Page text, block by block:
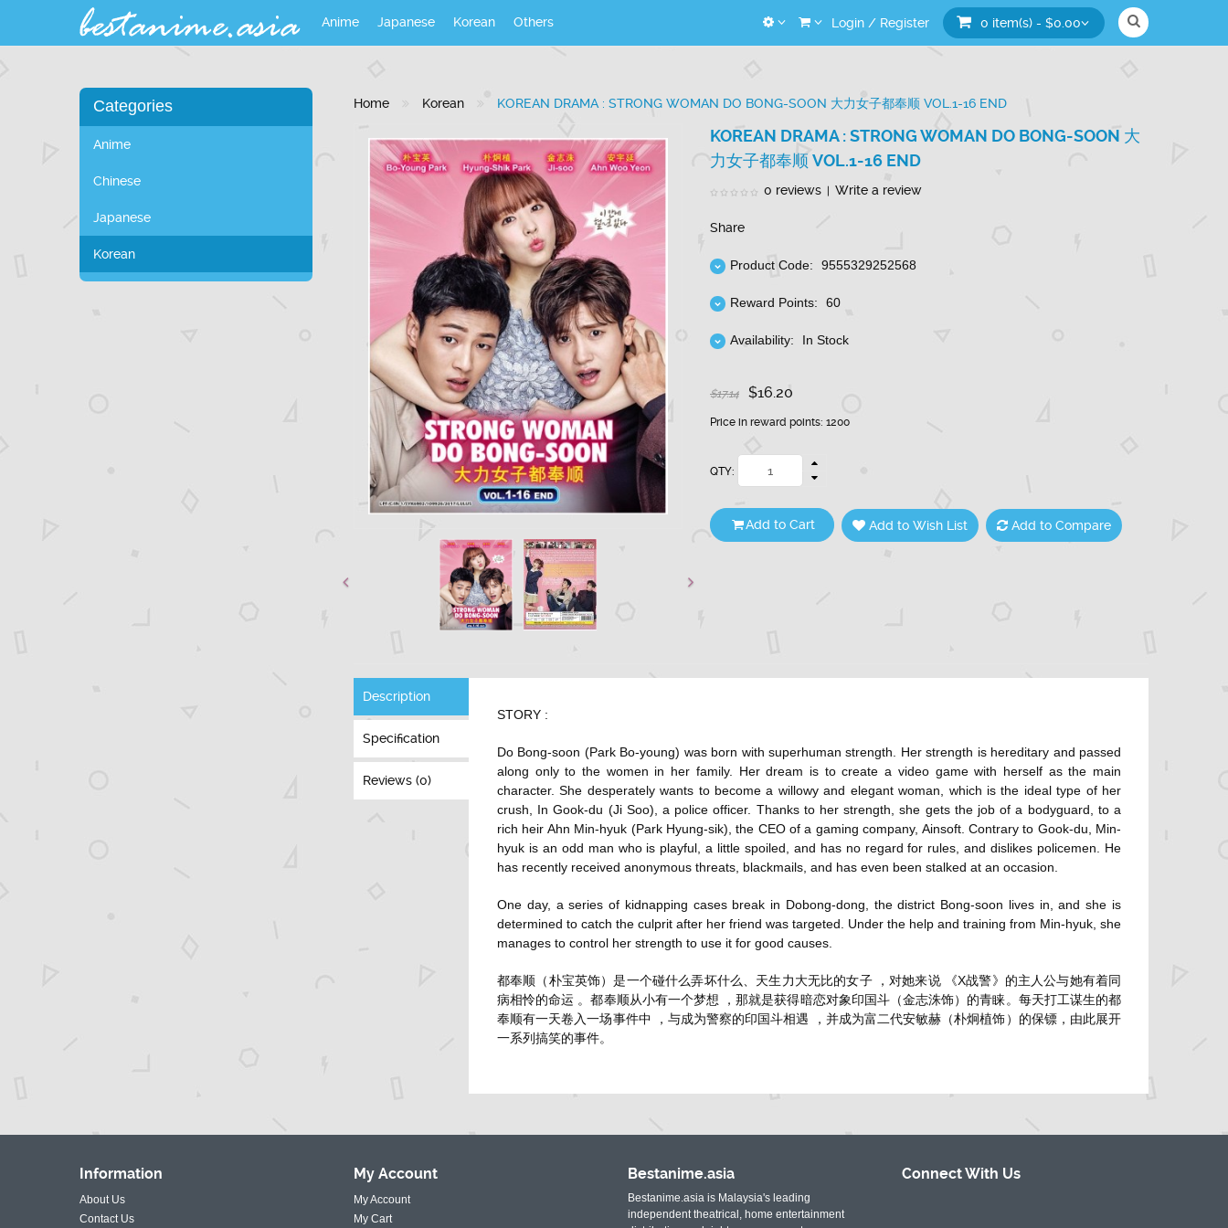
Anime Japanese Korean Others 0 item(s) - $0.00
Login / Register
Categories
Anime
Chinese
Japanese
Korean
Home Korean KOREAN DRAMA : STRONG WOMAN DO BONG-SOON 大力女子都奉顺 VOL.1-16 END
KOREAN DRAMA : STRONG WOMAN DO BONG-SOON 大
力女子都奉顺 VOL.1-16 END
0 reviews | Write a review
Share
Product Code: 9555329252568
Reward Points: 60
Availability: In Stock
$17.14 $16.20
Price in reward points: 1200
QTY:
Add to Cart Add to Wish List Add to Compare
Description
Specification
Reviews (0)
STORY :
Do Bong-soon (Park Bo-young) was born with superhuman strength. Her strength is hereditary and passed
along only to the women in her family. Her dream is to create a video game with herself as the main
character. She desperately wants to become a willowy and elegant woman, which is the ideal type of her
crush, In Gook-du (Ji Soo), a police officer. Thanks to her strength, she gets the job of a bodyguard, to a
rich heir Ahn Min-hyuk (Park Hyung-sik), the CEO of a gaming company, Ainsoft. Contrary to Gook-du, Min-
hyuk is an odd man who is playful, a little spoiled, and has no regard for rules, and dislikes policemen. He
has recently received anonymous threats, blackmails, and has even been stalked at an occasion.
One day, a series of kidnapping cases break in Dobong-dong, the district Bong-soon lives in, and she is
determined to catch the culprit after her friend was targeted. Under the help and training from Min-hyuk, she
manages to control her strength to use it for good causes.
都奉顺（朴宝英饰）是一个碰什么弄坏什么、天生力大无比的女子 ，对她来说 《X战警》的主人公与她有着同
病相怜的命运 。都奉顺从小有一个梦想 ，那就是获得暗恋对象印国斗（金志洙饰）的青睐。每天打工谋生的都
奉顺有一天卷入一场事件中 ，与成为警察的印国斗相遇 ，并成为富二代安敏赫（朴炯植饰）的保镖，由此展开
一系列搞笑的事件。
Information
About Us
Contact Us
My Account
My Account
My Cart
Bestanime.asia
Bestanime.asia is Malaysia's leading
independent theatrical, home entertainment
Connect With Us